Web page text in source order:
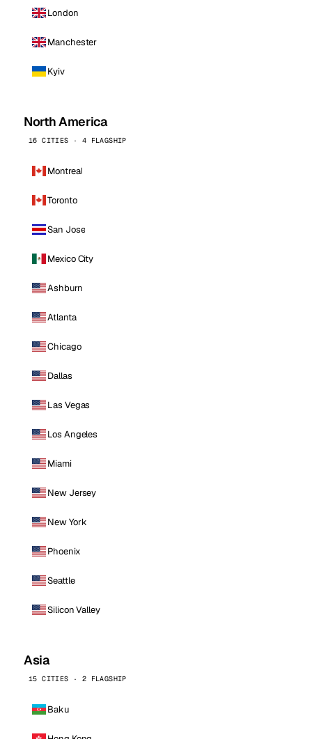
London
Manchester
Kyiv
North America
16 CITIES · 4 FLAGSHIP
Montreal
Toronto
San Jose
Mexico City
Ashburn
Atlanta
Chicago
Dallas
Las Vegas
Los Angeles
Miami
New Jersey
New York
Phoenix
Seattle
Silicon Valley
Asia
15 CITIES · 2 FLAGSHIP
Baku